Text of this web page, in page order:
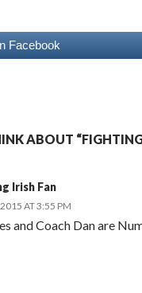
Facebook
ABOUT
Irish Fan
AT 3:55 PM
and Coach Dan are